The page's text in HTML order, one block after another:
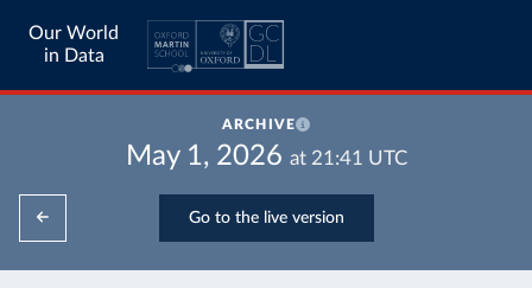
Our World
in Data
ARCHIVE
May 1, 2026 at 21:41 UTC
Go to the live version